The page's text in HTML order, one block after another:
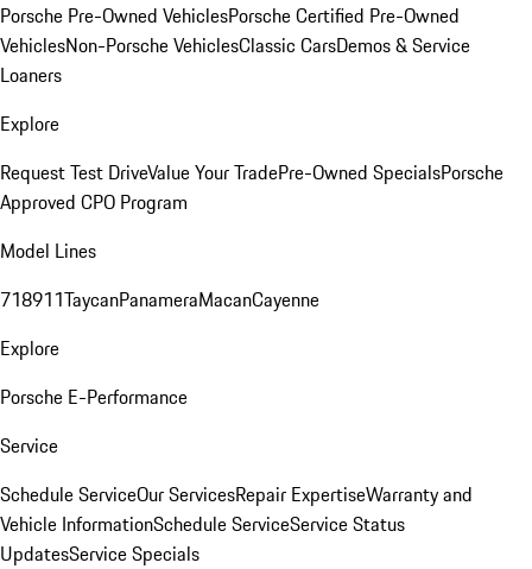
Porsche Pre-Owned VehiclesPorsche Certified Pre-Owned
VehiclesNon-Porsche VehiclesClassic CarsDemos & Service
Loaners
Explore
Request Test DriveValue Your TradePre-Owned SpecialsPorsche
Approved CPO Program
Model Lines
718911TaycanPanameraMacanCayenne
Explore
Porsche E-Performance
Service
Schedule ServiceOur ServicesRepair ExpertiseWarranty and
Vehicle InformationSchedule ServiceService Status
UpdatesService Specials